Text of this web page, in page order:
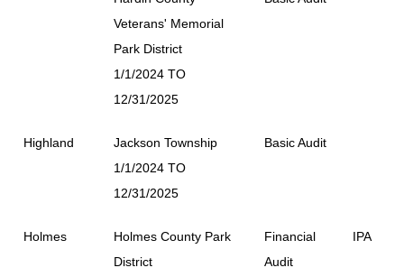
Veterans' Memorial
Park District
1/1/2024 TO
12/31/2025
Highland
Jackson Township
1/1/2024 TO
12/31/2025
Basic Audit
Holmes
Holmes County Park
District
Financial
Audit
IPA